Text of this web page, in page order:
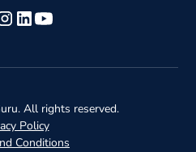
All rights reserved.
Policy
Conditions